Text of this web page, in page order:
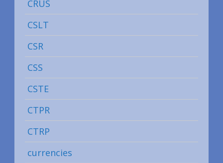
CRUS
CSLT
CSR
CSS
CSTE
CTPR
CTRP
currencies